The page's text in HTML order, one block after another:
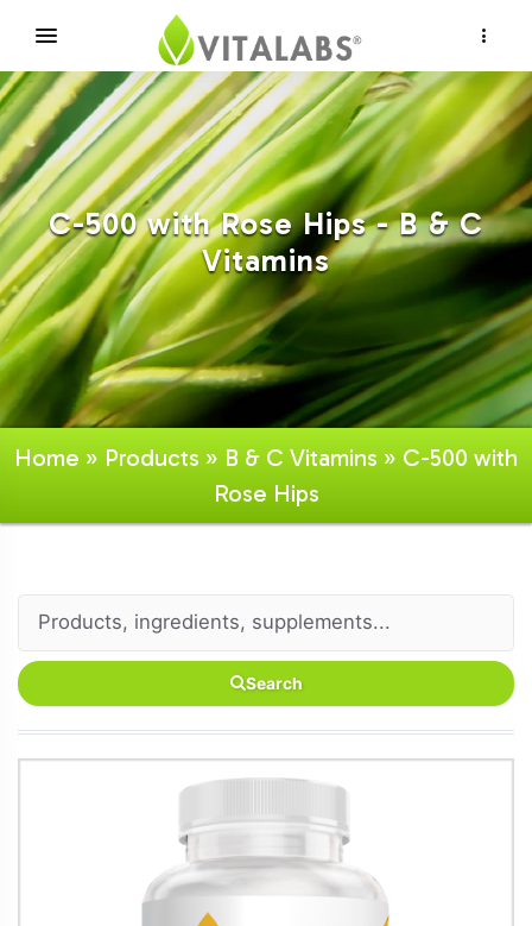
C-500 with Rose Hips - B & C
Vitamins
Home » Products » B & C Vitamins » C-500 with
Rose Hips
Search